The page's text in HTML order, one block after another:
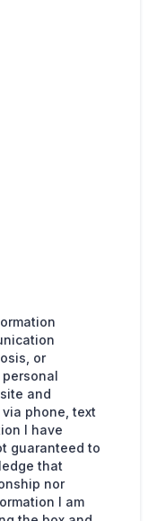
or
and
phone, text
I have
guaranteed to
that
nor
I am